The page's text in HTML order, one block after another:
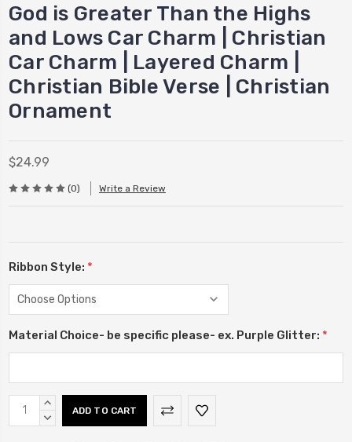
God is Greater Than the Highs
and Lows Car Charm | Christian
Car Charm | Layered Charm |
Christian Bible Verse | Christian
Ornament
$24.99
(0) Write a Review
Ribbon Style: *
Material Choice- be specific please- ex. Purple Glitter: *
Current
Stock:
INCREASE
QUANTITY:
DECREASE